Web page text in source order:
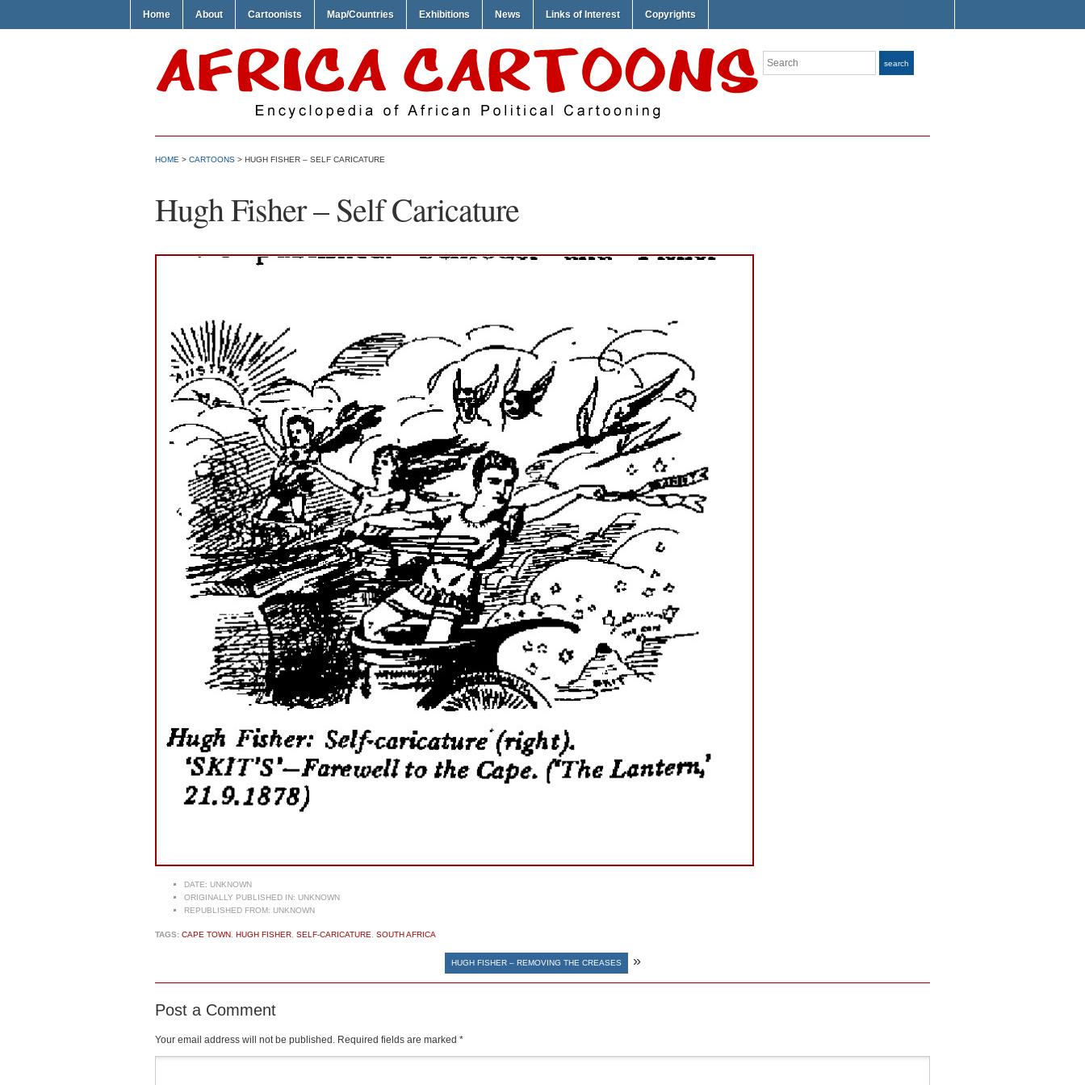
Home About Cartoonists Map/Countries Exhibitions News Links of Interest Copyrights
Search search
HOME > CARTOONS > HUGH FISHER – SELF CARICATURE
Hugh Fisher – Self Caricature
DATE: UNKNOWN
ORIGINALLY PUBLISHED IN: UNKNOWN
REPUBLISHED FROM: UNKNOWN
TAGS: CAPE TOWN HUGH FISHER SELF-CARICATURE SOUTH AFRICA
HUGH FISHER – REMOVING THE CREASES »
Post a Comment
Your email address will not be published. Required fields are marked *